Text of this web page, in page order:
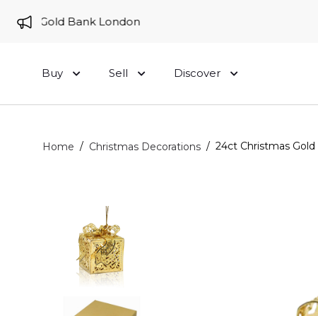
to Gold Bank London
Buy Sell Discover
Home / Christmas Decorations / 24ct Christmas